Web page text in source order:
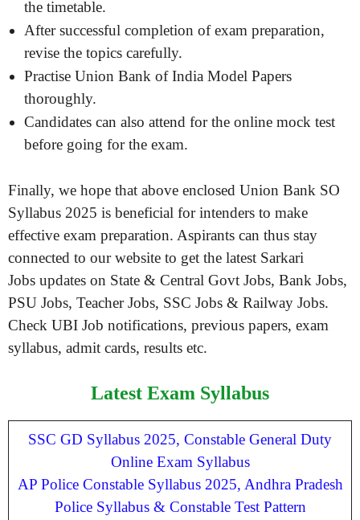
the timetable.
After successful completion of exam preparation,
revise the topics carefully.
Practise Union Bank of India Model Papers
thoroughly.
Candidates can also attend for the online mock test
before going for the exam.
Finally, we hope that above enclosed Union Bank SO
Syllabus 2025 is beneficial for intenders to make
effective exam preparation. Aspirants can thus stay
connected to our website to get the latest Sarkari
Jobs updates on State & Central Govt Jobs, Bank Jobs,
PSU Jobs, Teacher Jobs, SSC Jobs & Railway Jobs.
Check UBI Job notifications, previous papers, exam
syllabus, admit cards, results etc.
Latest Exam Syllabus
SSC GD Syllabus 2025, Constable General Duty
Online Exam Syllabus
AP Police Constable Syllabus 2025, Andhra Pradesh
Police Syllabus & Constable Test Pattern